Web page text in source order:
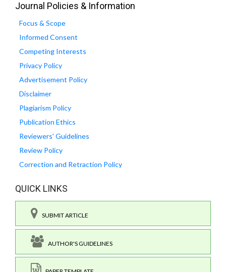
Journal Policies & Information
Focus & Scope
Informed Consent
Competing Interests
Privacy Policy
Advertisement Policy
Disclaimer
Plagiarism Policy
Publication Ethics
Reviewers' Guidelines
Review Policy
Correction and Retraction Policy
QUICK LINKS
SUBMIT ARTICLE
AUTHOR'S GUIDELINES